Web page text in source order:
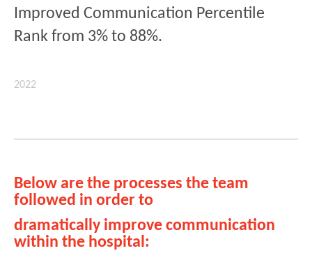
Improved Communication Percentile
Rank from 3% to 88%.
2022
Below are the processes the team
followed in order to
dramatically improve communication
within the hospital: